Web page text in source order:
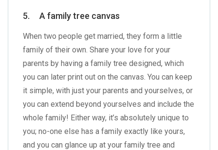
5. A family tree canvas
When two people get married, they form a little
family of their own. Share your love for your
parents by having a family tree designed, which
you can later print out on the canvas. You can keep
it simple, with just your parents and yourselves, or
you can extend beyond yourselves and include the
whole family! Either way, it’s absolutely unique to
you; no-one else has a family exactly like yours,
and you can glance up at your family tree and